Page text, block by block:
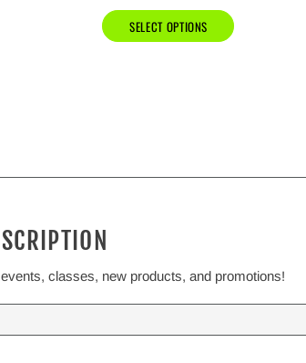
SELECT OPTIONS
classes, new products, and promotions!